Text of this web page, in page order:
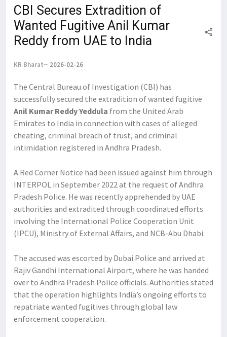
CBI Secures Extradition of
Wanted Fugitive Anil Kumar
Reddy from UAE to India
KR Bharat 2026-02-26
The Central Bureau of Investigation (CBI) has
successfully secured the extradition of wanted fugitive
Anil Kumar Reddy Yeddula from the United Arab
Emirates to India in connection with cases of alleged
cheating, criminal breach of trust, and criminal
intimidation registered in Andhra Pradesh.
A Red Corner Notice had been issued against him through
INTERPOL in September 2022 at the request of Andhra
Pradesh Police. He was recently apprehended by UAE
authorities and extradited through coordinated efforts
involving the International Police Cooperation Unit
(IPCU), Ministry of External Affairs, and NCB-Abu Dhabi.
The accused was escorted by Dubai Police and arrived at
Rajiv Gandhi International Airport, where he was handed
over to Andhra Pradesh Police officials. Authorities stated
that the operation highlights India’s ongoing efforts to
repatriate wanted fugitives through global law
enforcement cooperation.